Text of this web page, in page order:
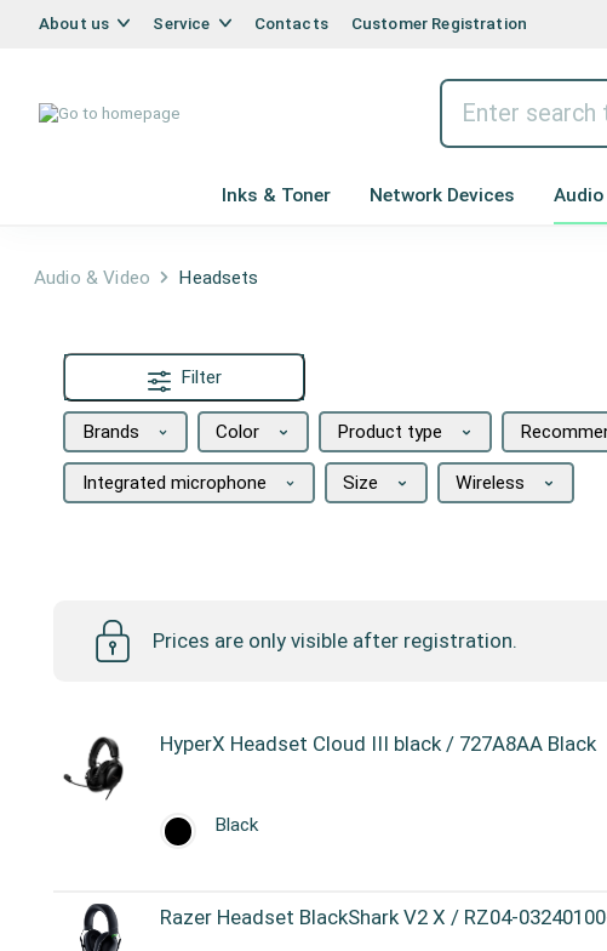
About us Service Contacts Customer Registration
Inks & Toner Network Devices Audio
Audio & Video Headsets
Filter
Brands Color Product type
Integrated microphone Size Wireless
Prices are only visible after registration.
HyperX Headset Cloud III black / 727A8AA Black
Black
Razer Headset BlackShark V2 X / RZ04-